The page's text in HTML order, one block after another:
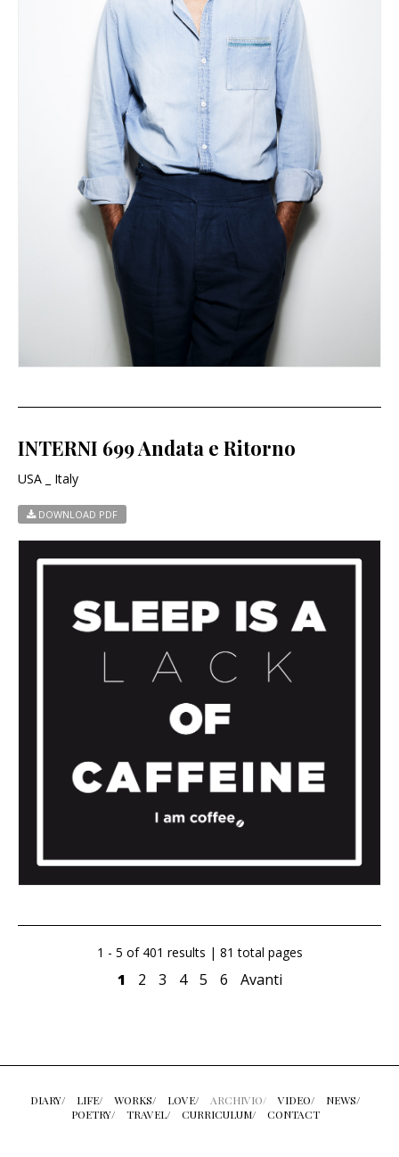
INTERNI 699 Andata e Ritorno
USA _ Italy
DOWNLOAD PDF
1 - 5 of 401 results | 81 total pages
1 2 3 4 5 6 Avanti
DIARY/ LIFE/ WORKS/ LOVE/ ARCHIVIO/ VIDEO/
NEWS/
POETRY/
TRAVEL/ CURRICULUM/ CONTACT